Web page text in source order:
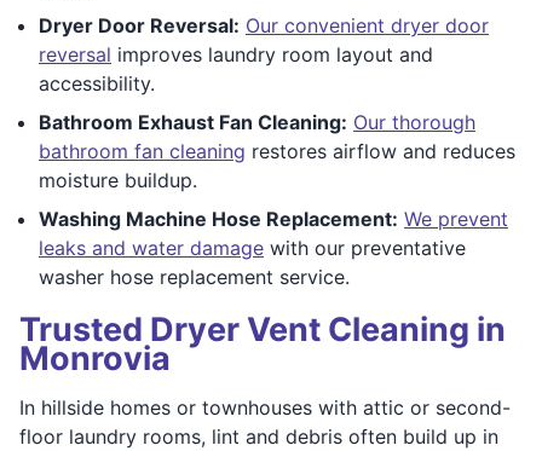
Dryer Door Reversal: Our convenient dryer door
reversal improves laundry room layout and
accessibility.
Bathroom Exhaust Fan Cleaning: Our thorough
bathroom fan cleaning restores airflow and reduces
moisture buildup.
Washing Machine Hose Replacement: We prevent
leaks and water damage with our preventative
washer hose replacement service.
Trusted Dryer Vent Cleaning in
Monrovia
In hillside homes or townhouses with attic or second-
floor laundry rooms, lint and debris often build up in